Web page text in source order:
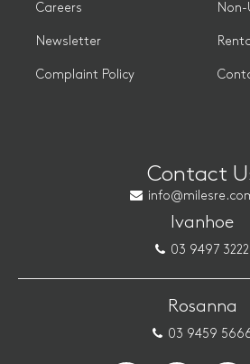
Careers
Newsletter
Complaint Policy
Non-
Contact
Ivanhoe
03 9497 3222
Rosanna
03 9459